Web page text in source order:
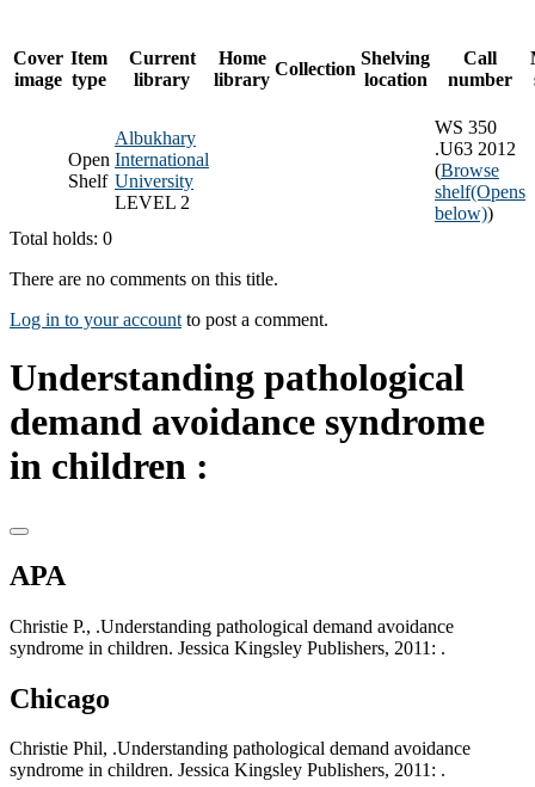
Cover
image
Item
type
Current
library
Home
library
Collection
Shelving
location
Call
number
Open
Shelf
Albukhary
International
University
LEVEL 2
WS 350
.U63 2012
(Browse
shelf(Opens
below))
Total holds: 0
There are no comments on this title.
Log in to your account to post a comment.
Understanding pathological
demand avoidance syndrome
in children :
APA
Christie P., .Understanding pathological demand avoidance
syndrome in children. Jessica Kingsley Publishers, 2011: .
Chicago
Christie Phil, .Understanding pathological demand avoidance
syndrome in children. Jessica Kingsley Publishers, 2011: .